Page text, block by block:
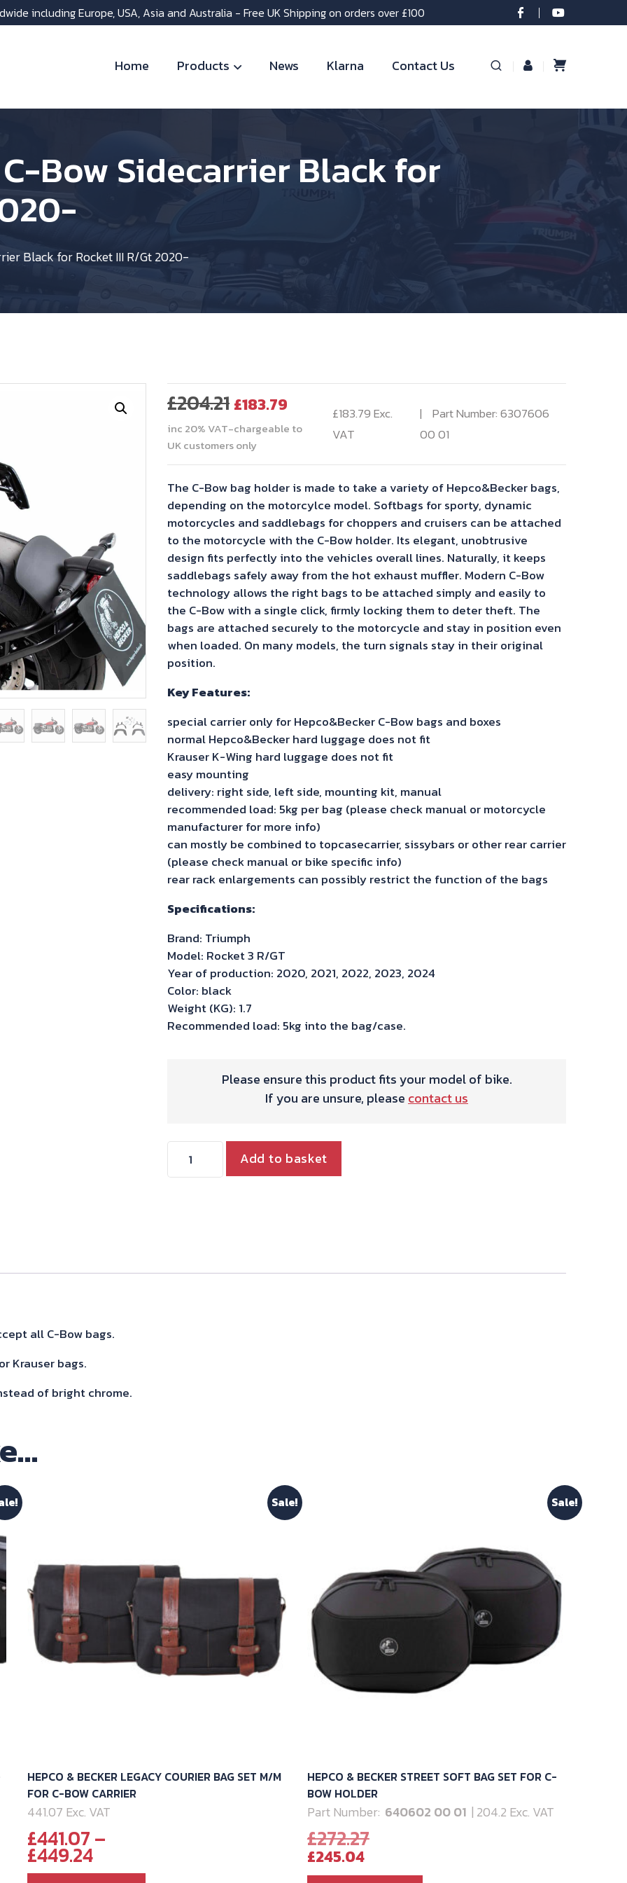
including Europe, USA, Asia and Australia - Free UK Shipping on orders over £100
Home Products News Klarna Contact Us
Bow Sidecarrier Black for
Black for Rocket III R/Gt 2020-
£204.21Original
price
was:
£204.21.
£183.79 Current
price
is:
inc 20% VAT-chargeable to
UK customers only
£183.79Exc.
VAT
Part Number: 6307606
00 01
The C-Bow bag holder is made to take a variety of Hepco&Becker bags,
depending on the motorcylce model. Softbags for sporty, dynamic
motorcycles and saddlebags for choppers and cruisers can be attached
to the motorcycle with the C-Bow holder. Its elegant, unobtrusive
design fits perfectly into the vehicles overall lines. Naturally, it keeps
saddlebags safely away from the hot exhaust muffler. Modern C-Bow
technology allows the right bags to be attached simply and easily to
the C-Bow with a single click, firmly locking them to deter theft. The
bags are attached securely to the motorcycle and stay in position even
when loaded. On many models, the turn signals stay in their original
position.
Key Features:
special carrier only for Hepco&Becker C-Bow bags and boxes
normal Hepco&Becker hard luggage does not fit
Krauser K-Wing hard luggage does not fit
easy mounting
delivery: right side, left side, mounting kit, manual
recommended load: 5kg per bag (please check manual or motorcycle
manufacturer for more info)
can mostly be combined to topcasecarrier, sissybars or other rear carrier
(please check manual or bike specific info)
rear rack enlargements can possibly restrict the function of the bags
Specifications:
Brand: Triumph
Model: Rocket 3 R/GT
Year of production: 2020, 2021, 2022, 2023, 2024
Color: black
Weight (KG): 1.7
Recommended load: 5kg into the bag/case.
Please ensure this product fits your model of bike.
If you are unsure, please contact us
Hepco
&
Add to basket
all C-Bow bags.
Krauser bags.
of bright chrome.
Sale!
HEPCO & BECKER LEGACY COURIER BAG SET M/M
FOR C-BOW CARRIER
441.07 Exc. VAT
£441.07–
£449.24Price
range:
Sale!
HEPCO & BECKER STREET SOFT BAG SET FOR C-
BOW HOLDER
Part Number: 640602 00 01 | 204.2 Exc. VAT
£272.27Original
was:
£245.04Current
price